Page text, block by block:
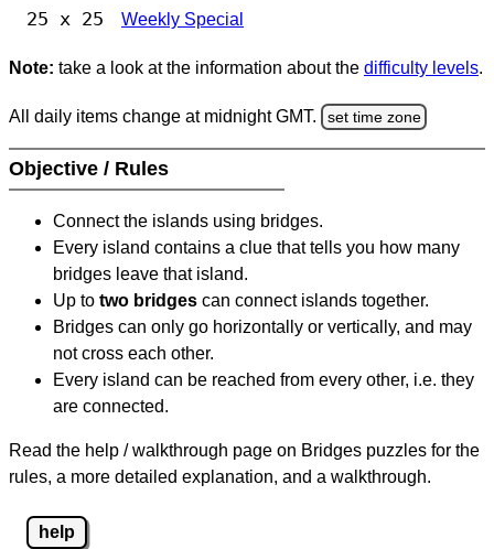
25 x 25 Weekly Special
Note: take a look at the information about the difficulty levels.
All daily items change at midnight GMT. set time zone
Objective / Rules
Connect the islands using bridges.
Every island contains a clue that tells you how many
bridges leave that island.
Up to two bridges can connect islands together.
Bridges can only go horizontally or vertically, and may
not cross each other.
Every island can be reached from every other, i.e. they
are connected.
Read the help / walkthrough page on Bridges puzzles for the
rules, a more detailed explanation, and a walkthrough.
help